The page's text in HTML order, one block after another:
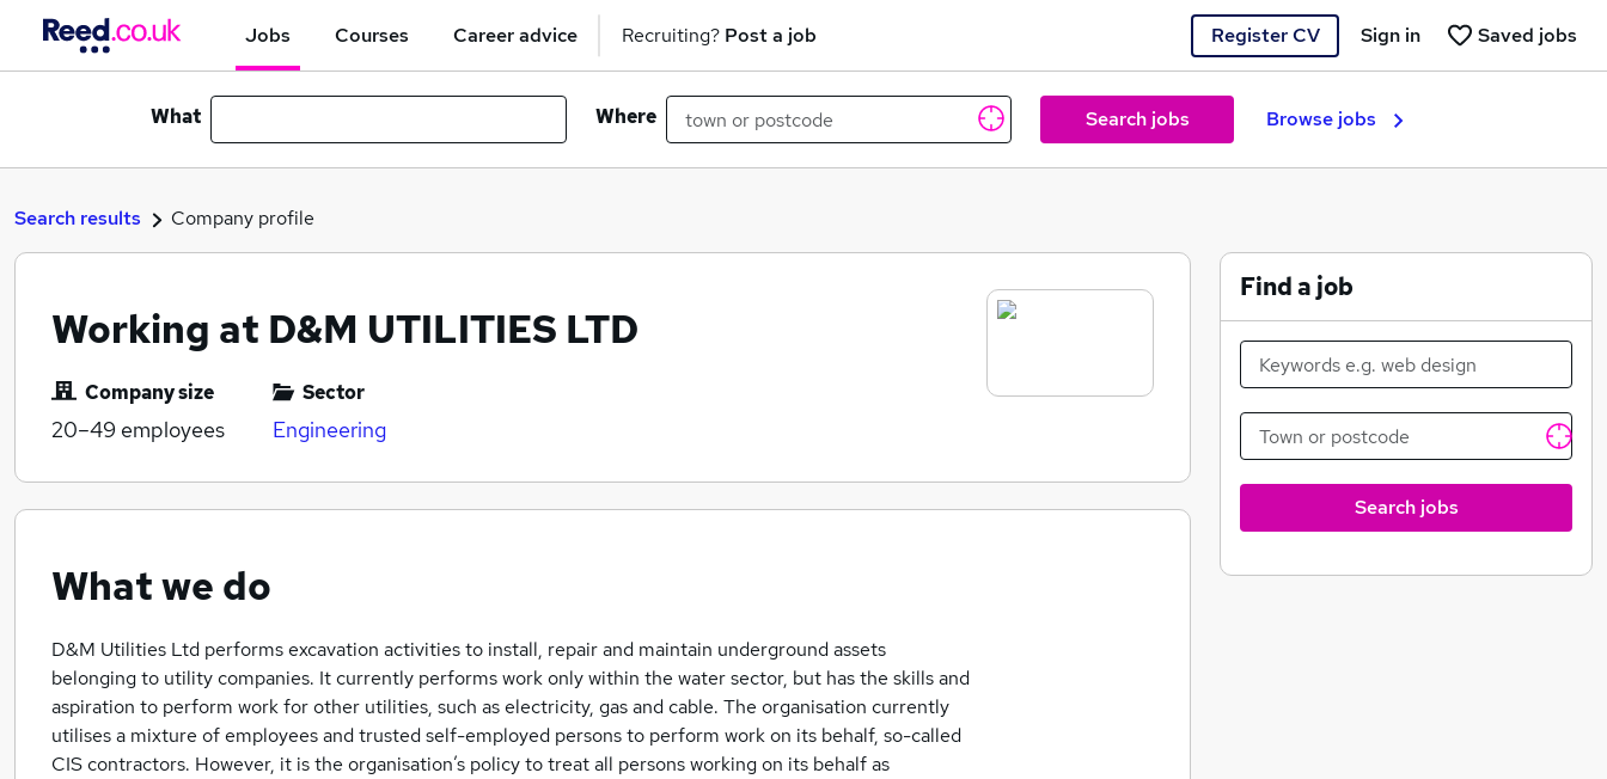
Jobs Courses Career advice Recruiting? Post a job Register CV Saved jobs
Sign in
What Where Search jobs Browse jobs
Search results Company profile
Working at D&M UTILITIES LTD
Company size
20–49 employees
Sector
Engineering
What we do
D&M Utilities Ltd performs excavation activities to install, repair and maintain underground assets
belonging to utility companies. It currently performs work only within the water sector, but has the skills and
aspiration to perform work for other utilities, such as electricity, gas and cable. The organisation currently
utilises a mixture of employees and trusted self-employed persons to perform work on its behalf, so-called
CIS contractors. However, it is the organisation’s policy to treat all persons working on its behalf as
Find a job
Search jobs